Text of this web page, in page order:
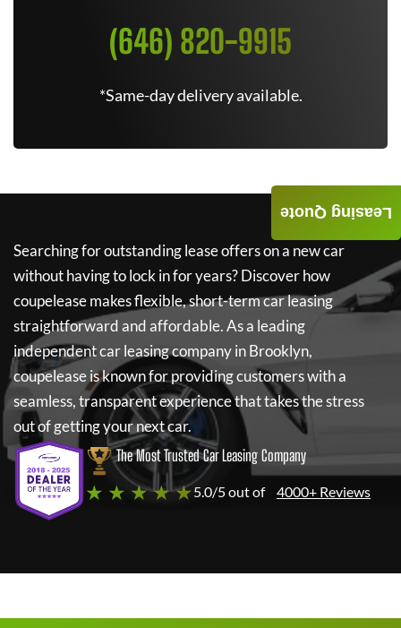
(646) 820-9915
*Same-day delivery available.
Searching for outstanding lease offers on a new car
without having to lock in for years? Discover how
coupeleasemakes flexible, short-term car leasing
straightforward and affordable. As a leading
independent car leasing company in Brooklyn,
coupeleaseis known for providing customers with a
seamless, transparent experience that takes the stress
out of getting your next car.
The Most Trusted Car Leasing Company
★ ★ ★ ★ ★5.0/5 out of 4000+ Reviews
Leasing Quote